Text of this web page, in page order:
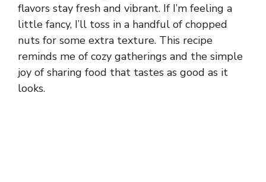
flavors stay fresh and vibrant. If I’m feeling a
little fancy, I’ll toss in a handful of chopped
nuts for some extra texture. This recipe
reminds me of cozy gatherings and the simple
joy of sharing food that tastes as good as it
looks.